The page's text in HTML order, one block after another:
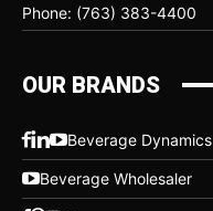
Phone: (763) 383-4400
OUR BRANDS
Beverage Dynamics
Beverage Wholesaler